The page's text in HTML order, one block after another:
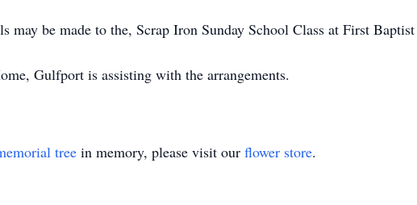
may be made to the, Scrap Iron Sunday School Class at First
Gulfport is assisting with the arrangements.
tree in memory, please visit our flower store.